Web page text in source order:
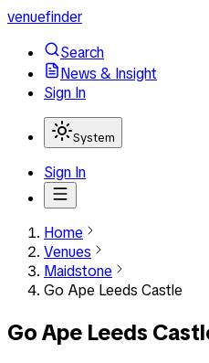
venuefinder
Search
News & Insight
Sign In
System
Sign In
Home
Venues
Maidstone
Go Ape Leeds Castle
Go Ape Leeds